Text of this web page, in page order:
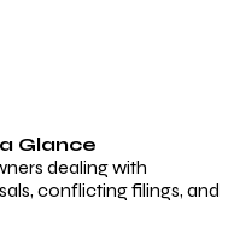
Glance
dealing with
conflicting filings, and